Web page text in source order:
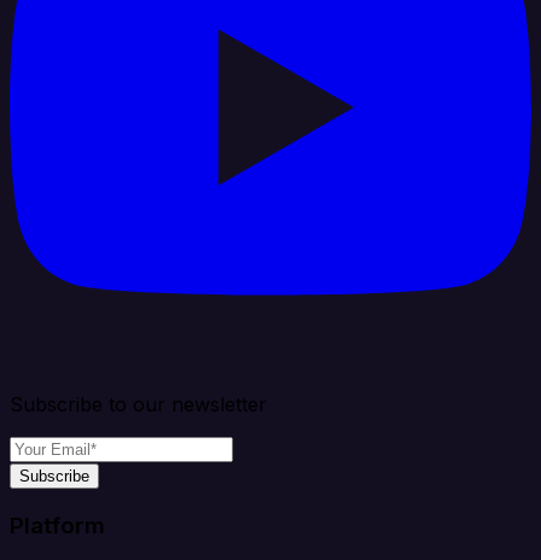
Subscribe to our newsletter
Subscribe
Platform